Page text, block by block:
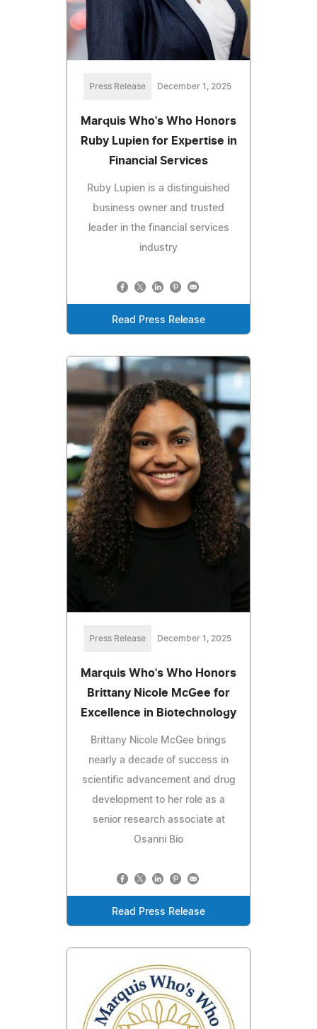
Press Release December 1, 2025
Marquis Who's Who Honors
Ruby Lupien for Expertise in
Financial Services
Ruby Lupien is a distinguished
business owner and trusted
leader in the financial services
industry
Read Press Release
Press Release December 1, 2025
Marquis Who's Who Honors
Brittany Nicole McGee for
Excellence in Biotechnology
Brittany Nicole McGee brings
nearly a decade of success in
scientific advancement and drug
development to her role as a
senior research associate at
Osanni Bio
Read Press Release